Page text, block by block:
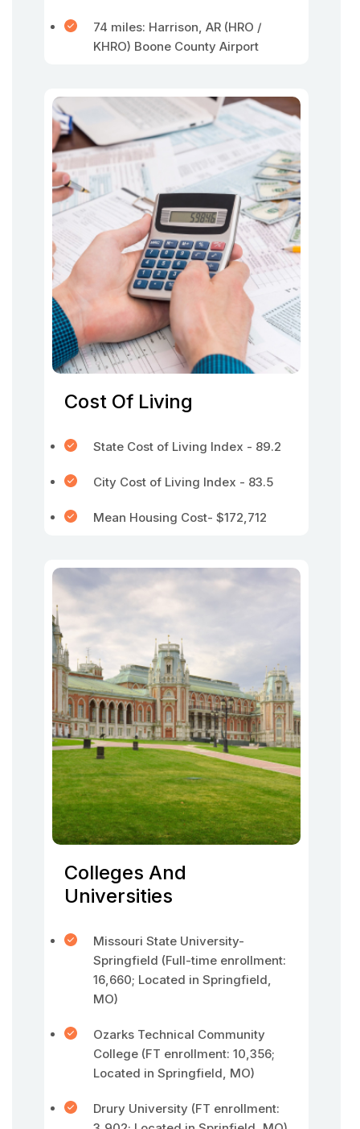
74 miles: Harrison, AR (HRO /
KHRO) Boone County Airport
Cost Of Living
State Cost of Living Index - 89.2
City Cost of Living Index - 83.5
Mean Housing Cost- $172,712
Colleges And
Universities
Missouri State University-
Springfield (Full-time enrollment:
16,660; Located in Springfield,
MO)
Ozarks Technical Community
College (FT enrollment: 10,356;
Located in Springfield, MO)
Drury University (FT enrollment: